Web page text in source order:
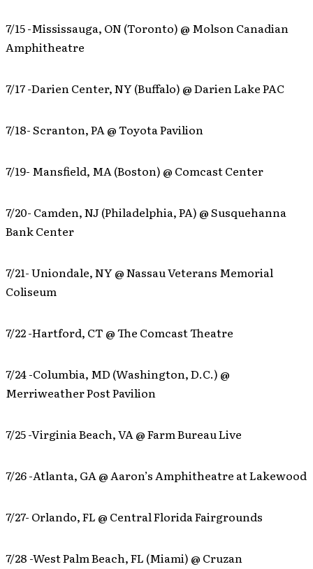
7/15 -Mississauga, ON (Toronto) @ Molson Canadian
Amphitheatre
7/17 -Darien Center, NY (Buffalo) @ Darien Lake PAC
7/18- Scranton, PA @ Toyota Pavilion
7/19- Mansfield, MA (Boston) @ Comcast Center
7/20- Camden, NJ (Philadelphia, PA) @ Susquehanna
Bank Center
7/21- Uniondale, NY @ Nassau Veterans Memorial
Coliseum
7/22 -Hartford, CT @ The Comcast Theatre
7/24 -Columbia, MD (Washington, D.C.) @
Merriweather Post Pavilion
7/25 -Virginia Beach, VA @ Farm Bureau Live
7/26 -Atlanta, GA @ Aaron’s Amphitheatre at Lakewood
7/27- Orlando, FL @ Central Florida Fairgrounds
7/28 -West Palm Beach, FL (Miami) @ Cruzan